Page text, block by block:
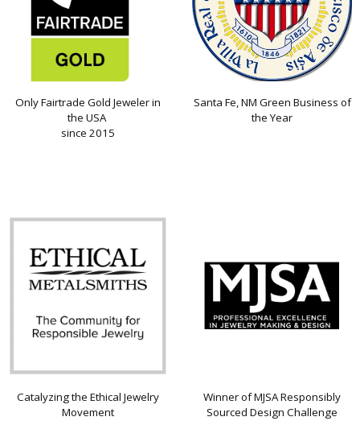
Only Fairtrade Gold Jeweler in
the USA
since 2015
Santa Fe, NM Green Business of
the Year
Catalyzing the Ethical Jewelry
Movement
Winner of MJSA Responsibly
Sourced Design Challenge